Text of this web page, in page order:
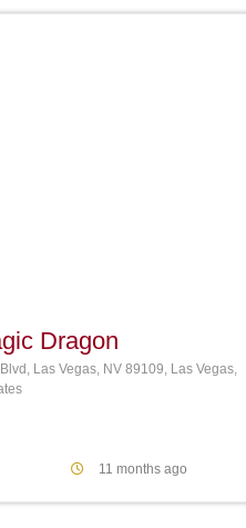
Dragon
Las Vegas, NV 89109, Las Vegas,
11 months ago